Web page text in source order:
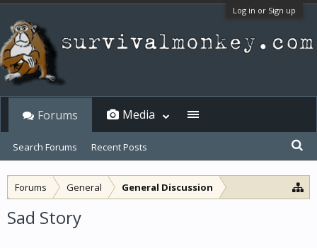
Log in or Sign up
Forums General General Discussion
Sad Story
Forums
Search Forums Recent Posts
Media